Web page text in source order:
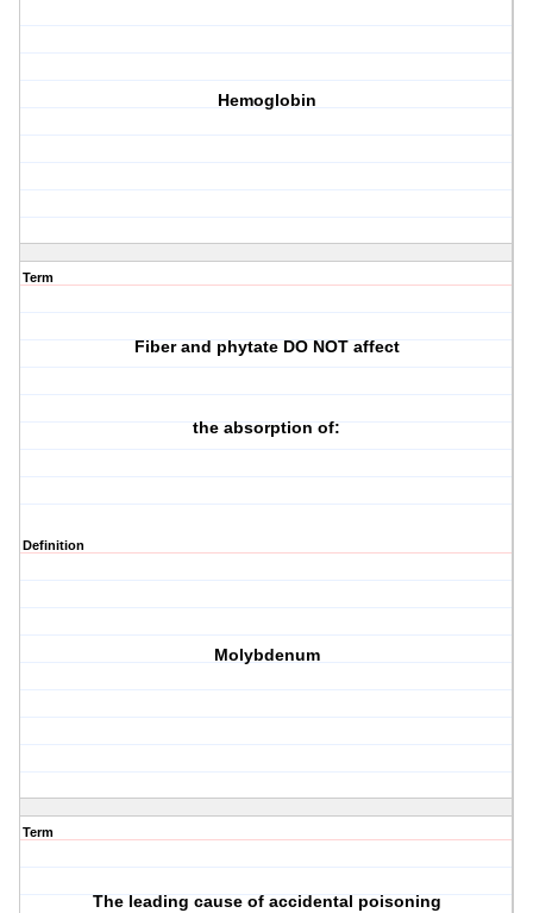
Hemoglobin
Term
Fiber and phytate DO NOT affect
the absorption of:
Definition
Molybdenum
Term
The leading cause of accidental poisoning